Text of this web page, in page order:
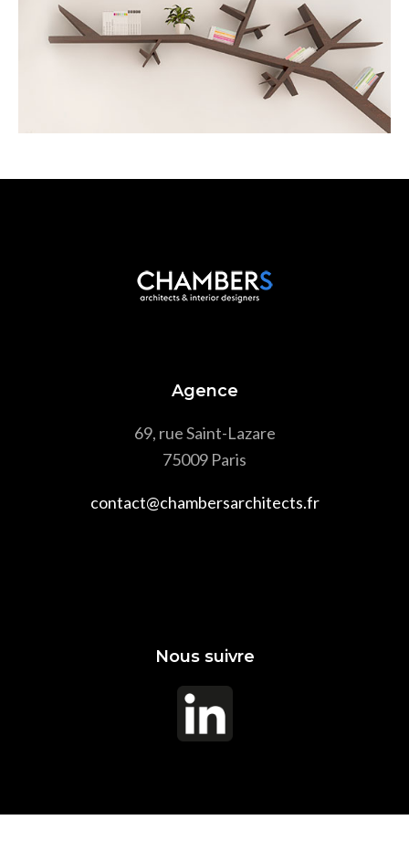
Scandinavian
Agence
69, rue Saint-Lazare
75009 Paris
contact@chambersarchitects.fr
Nous suivre